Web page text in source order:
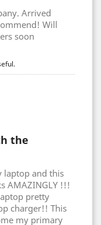
Arrived
Will
soon
the
laptop and this
AMAZINGLY !!!
pretty
charger!! This
my primary